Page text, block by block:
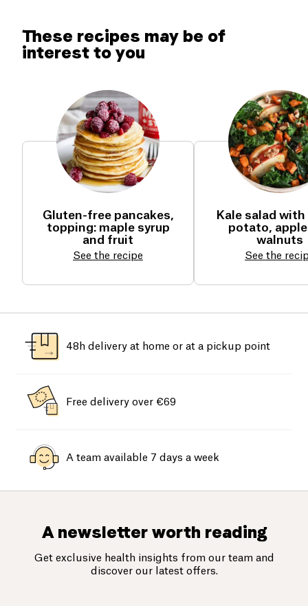
These recipes may be of
interest to you
Gluten-free pancakes,
topping: maple syrup
and fruit
See the recipe
Kale salad
potato,
walnuts
See the
48h delivery at home or at a pickup point
Free delivery over €69
A team available 7 days a week
A newsletter worth reading
Get exclusive health insights from our team and
discover our latest offers.